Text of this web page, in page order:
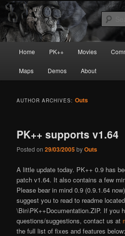
Skip
primary
content
Skip
secondary
contentpainkiller :: pickup
Painkiller
Home PK++ Movies
Maps Demos About
AUTHOR ARCHIVES:Outs
PK++ supports v1.64
Posted on29/03/2005byOuts
A little update today. PK++ 0.9 has
patch v1.64. It also contains a few
Please bear in mind 0.9 (0.9.1.64
suggest you to read to readme
\Bin\PK++Documentation.ZIP. If you
questions/suggestions, contact us at
the full list of fixes and features below: